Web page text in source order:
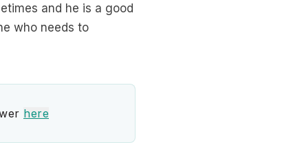
and he is a good
who needs to
here